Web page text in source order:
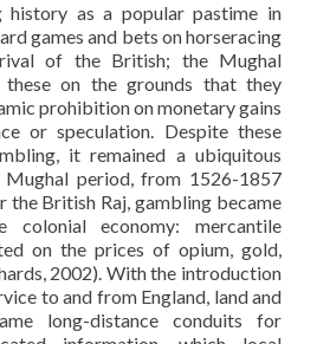
history as a popular pastime in
games and bets on horseracing
of the British; the Mughal
these on the grounds that they
prohibition on monetary gains
or speculation. Despite these
it remained a ubiquitous
period, from 1526-1857
the British Raj, gambling became
colonial economy: mercantile
on the prices of opium, gold,
2002). With the introduction
to and from England, land and
long-distance conduits for